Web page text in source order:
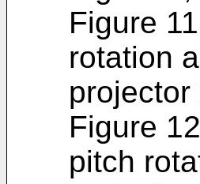
Figure
rotation
Figure
pitch